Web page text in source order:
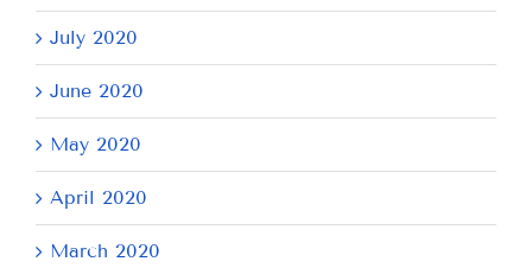
July 2020
June 2020
May 2020
April 2020
March 2020